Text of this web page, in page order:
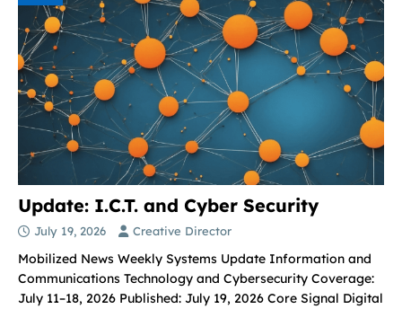
Update: I.C.T. and Cyber Security
July 19, 2026 Creative Director
Mobilized News Weekly Systems Update Information and
Communications Technology and Cybersecurity Coverage:
July 11–18, 2026 Published: July 19, 2026 Core Signal Digital